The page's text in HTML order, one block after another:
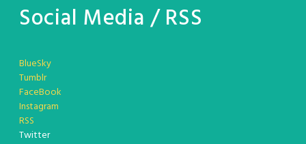
Social Media / RSS
BlueSky
Tumblr
FaceBook
Instagram
RSS
Twitter